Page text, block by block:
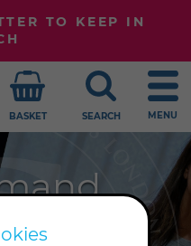
TO KEEP IN
BASKET SEARCH MENU
journey of